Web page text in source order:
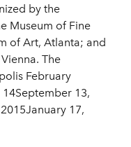
by the
Museum of Fine
of Art, Atlanta; and
The
February
13,
17,